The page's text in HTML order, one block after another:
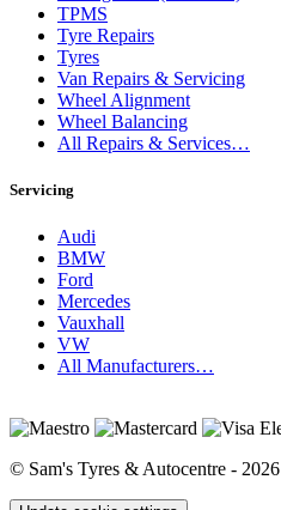
TPMS
Tyre Repairs
Tyres
Van Repairs & Servicing
Wheel Alignment
Wheel Balancing
All Repairs & Services…
Servicing
Audi
BMW
Ford
Mercedes
Vauxhall
VW
All Manufacturers…
© Sam's Tyres & Autocentre - 2026